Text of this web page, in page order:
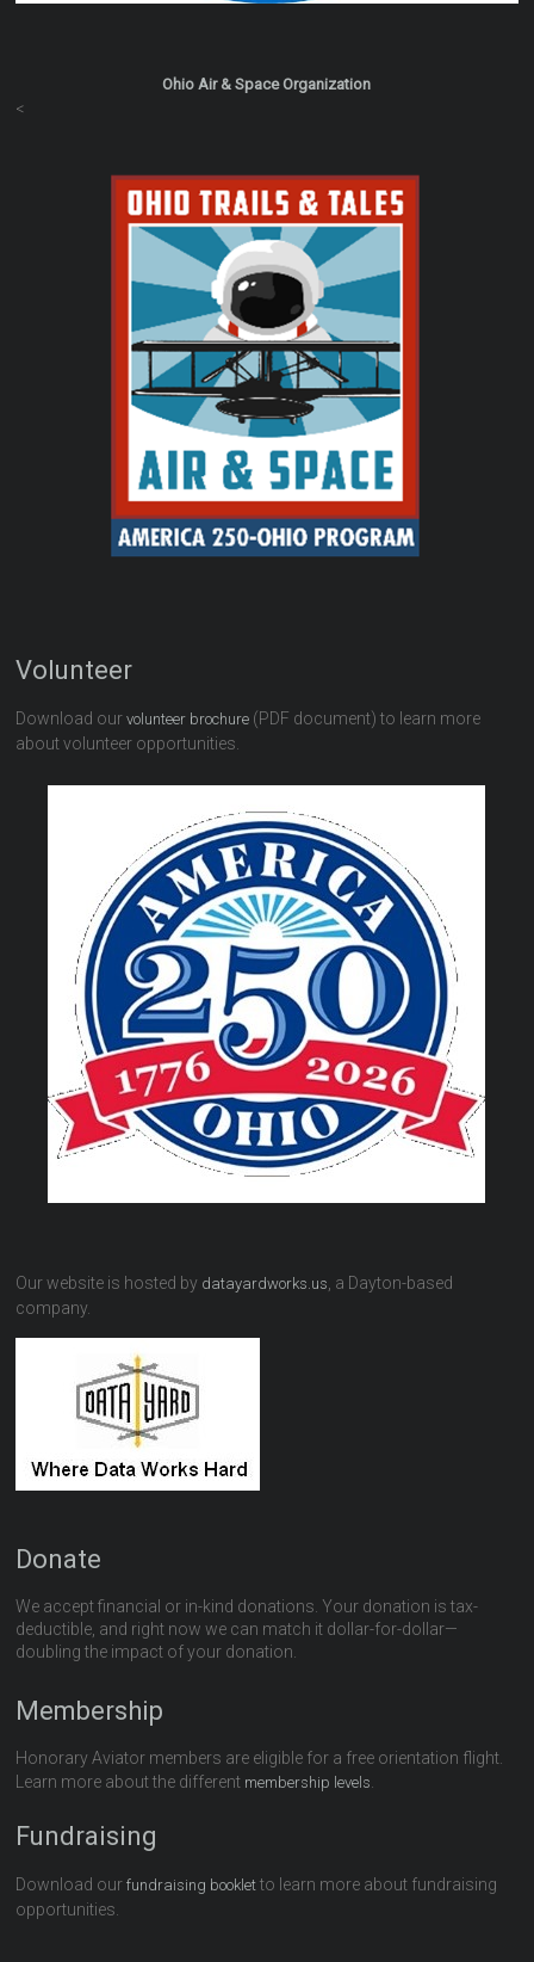
Ohio Air & Space Organization
<
Volunteer
Download ourvolunteer brochure (PDF document) to learn more
about volunteer opportunities.
Our website is hosted by datayardworks.us , a Dayton-based
company.
Donate
We accept financial or in-kind donations. Your donation is tax-
deductible, and right now we can match it dollar-for-dollar—
doubling the impact of your donation.
Membership
Honorary Aviator members are eligible for a free orientation flight.
Learn more about the different membership levels
Fundraising
Download ourfundraising booklet to learn more about fundraising
opportunities.